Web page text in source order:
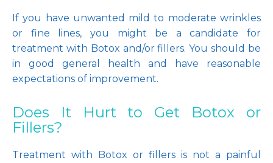
If you have unwanted mild to moderate wrinkles
or fine lines, you might be a candidate for
treatment with Botox and/or fillers. You should be
in good general health and have reasonable
expectations of improvement.
Does It Hurt to Get Botox or
Fillers?
Treatment with Botox or fillers is not a painful